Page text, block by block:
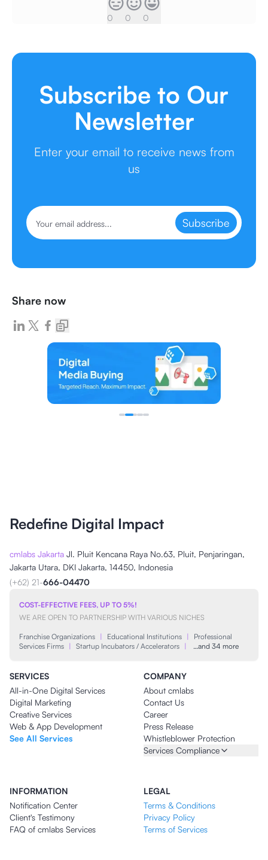
0 0 0
Subscribe to Our
Newsletter
Enter your email to receive news from
us
Subscribe
Share now
Redefine Digital Impact
cmlabs Jakarta Jl. Pluit Kencana Raya No.63, Pluit, Penjaringan,
Jakarta Utara, DKI Jakarta, 14450, Indonesia
(+62) 21-666-04470
COST-EFFECTIVE FEES, UP TO 5%!
WE ARE OPEN TO PARTNERSHIP WITH VARIOUS NICHES
Franchise Organizations | Educational Institutions |
Professional
Services Firms | Startup Incubators / Accelerators | …and 34 more
SERVICES
All-in-One Digital Services
Digital Marketing
Creative Services
Web & App Development
See All Services
COMPANY
About cmlabs
Contact Us
Career
Press Release
Whistleblower Protection
Services Compliance
INFORMATION
Notification Center
Client's Testimony
FAQ of cmlabs Services
LEGAL
Terms & Conditions
Privacy Policy
Terms of Services